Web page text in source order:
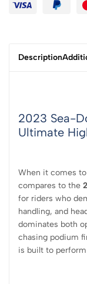
Description
2023 Sea-
Ultimate
When it comes
compares to the
for riders who
handling, and
dominates both
chasing podium
is built to